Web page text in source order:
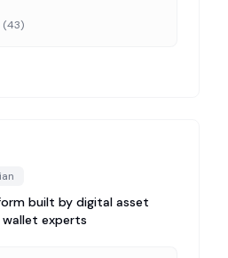
(43)
built by digital asset
experts